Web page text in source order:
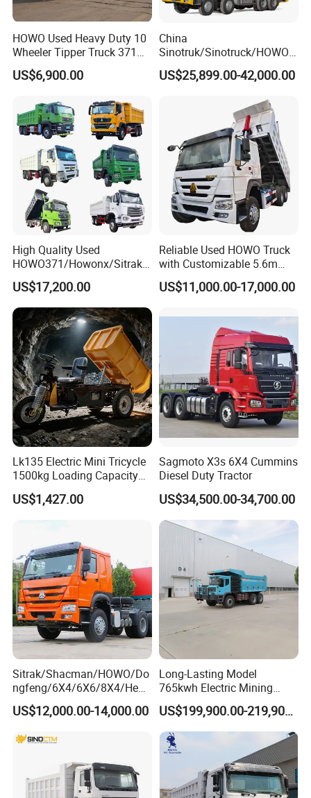
HOWO Used Heavy Duty 10
Wheeler Tipper Truck 371HP
6X4 Euro 3 Manual Dump
Truck for Mining Sand
US$6,900.00
China
Sinotruk/Sinotruck/HOWO
8X4 12wheel 40 T/Ton New
Heavy Duty Cargo
Sale/Ethiopia/Delivery/Tran
US$25,899.00-42,000.00
High Quality Used
HOWO371/Howonx/Sitrak
G7/Shacman 6X4 Dump
Truck
371HP/380HP/430HP/480
HP Weichai/Sinotruk Engine
Euro 3/Euro5/ Dump Truck
Dumper Tipper Truck
US$17,200.00
Reliable Used HOWO Truck
with Customizable 5.6m
Front Cab Options
US$11,000.00-17,000.00
Lk135 Electric Mini Tricycle
1500kg Loading Capacity
Mining Dumper Used in
Peru
US$1,427.00
Sagmoto X3s 6X4 Cummins
Diesel Duty Tractor
US$34,500.00-34,700.00
Sitrak/Shacman/HOWO/Do
ngfeng/6X4/6X6/8X4/Heav
y-Duty/Dump
Trucks/Tractor Heads
Trucks/Sand and Ore/Long-
Transport/Diesel/LHD
US$12,000.00-14,000.00
Long-Lasting Model
765kwh Electric Mining
Dump Truck Gt105e for
Open-Pit Operations
US$199,900.00-219,900.00